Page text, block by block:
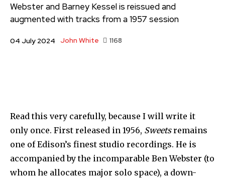
Webster and Barney Kessel is reissued and
augmented with tracks from a 1957 session
04 July 2024 John White 1168
Read this very carefully, because I will write it
only once. First released in 1956, Sweetsremains
one of Edison’s finest studio recordings. He is
accompanied by the incomparable Ben Webster (to
whom he allocates major solo space), a down-